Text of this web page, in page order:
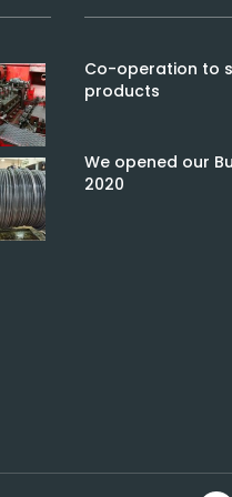
Co-operation to
products
We opened our
2020